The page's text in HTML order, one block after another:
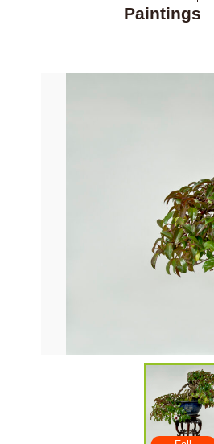
Paintings